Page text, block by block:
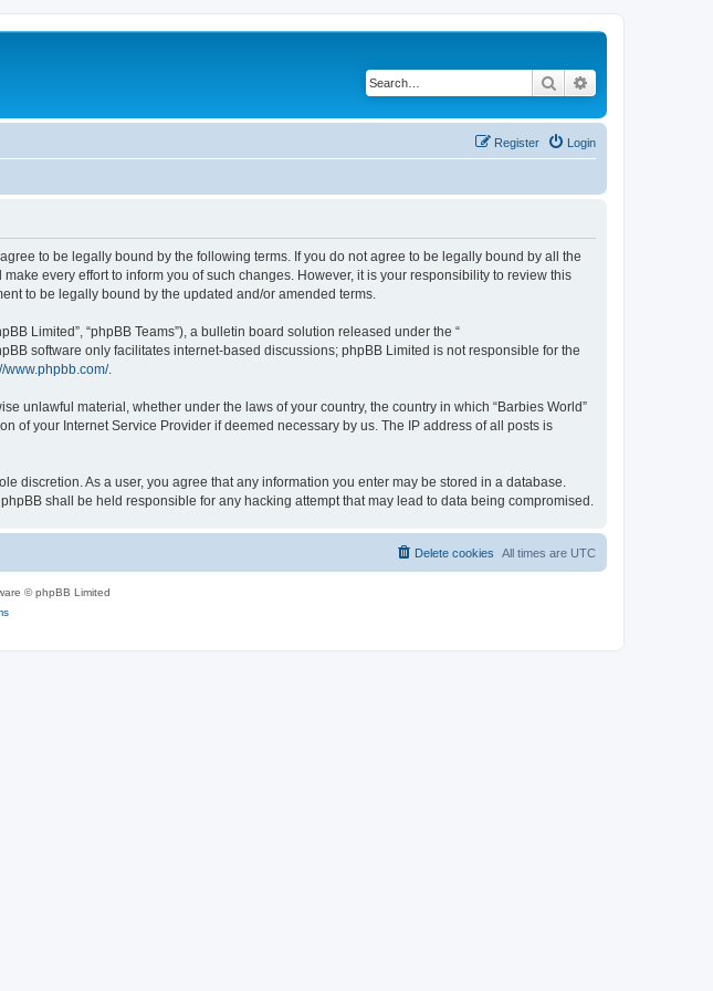
Search
Login
Register
agree to be legally bound by the following terms. If you do not agree to be legally bound by all the
every effort to inform you of such changes. However, it is your responsibility to review this
to be legally bound by the updated and/or amended terms.
Limited”, “phpBB Teams”), a bulletin board solution released under the “
software only facilitates internet-based discussions; phpBB Limited is not responsible for the
www.phpbb.com/.
unlawful material, whether under the laws of your country, the country in which “Barbies World”
of your Internet Service Provider if deemed necessary by us. The IP address of all posts is
discretion. As a user, you agree that any information you enter may be stored in a database.
shall be held responsible for any hacking attempt that may lead to data being compromised.
All times are UTC
Delete cookies
© phpBB Limited